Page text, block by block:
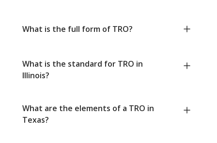
What is the full form of TRO?
What is the standard for TRO in
Illinois?
What are the elements of a TRO in
Texas?